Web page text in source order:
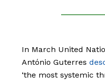
In March United
António Guterres
‘the most systemic